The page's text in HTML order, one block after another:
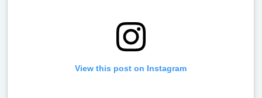
View this post on Instagram